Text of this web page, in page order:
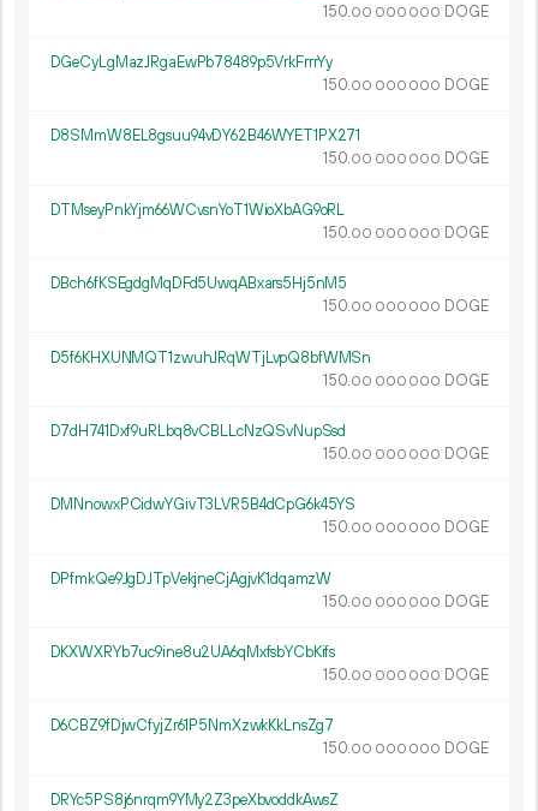
150.00 000 000 DOGE
DGeCyLgMazJRgaEwPb78489p5VrkFrrrYy
150.00 000 000 DOGE
D8SMmW8EL8gsuu94vDY62B46WYET1PX271
150.00 000 000 DOGE
DTMseyPnkYjm66WCvsnYoT1WioXbAG9oRL
150.00 000 000 DOGE
DBch6fKSEgdgMqDFd5UwqABxars5Hj5nM5
150.00 000 000 DOGE
D5f6KHXUNMQT1zwuhJRqWTjLvpQ8bfWMSn
150.00 000 000 DOGE
D7dH741Dxf9uRLbq8vCBLLcNzQSvNupSsd
150.00 000 000 DOGE
DMNnowxPCidwYGivT3LVR5B4dCpG6k45YS
150.00 000 000 DOGE
DPfmkQe9JgDJTpVekjneCjAgjvK1dqamzW
150.00 000 000 DOGE
DKXWXRYb7uc9ine8u2UA6qMxfsbYCbKifs
150.00 000 000 DOGE
D6CBZ9fDjwCfyjZr61P5NmXzwkKkLnsZg7
150.00 000 000 DOGE
DRYc5PS8j6nrqm9YMy2Z3peXbvoddkAwsZ